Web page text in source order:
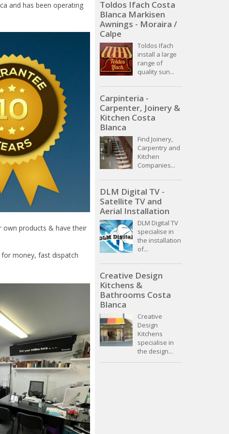
and has been operating
own products & have their
money, fast dispatch
Toldos Ifach Costa
Blanca Markisen
Awnings - Moraira /
Calpe
Toldos Ifach
install a large
range of
quality sun...
Carpinteria -
Carpenter, Joinery &
Kitchen Costa
Blanca
Find Joinery,
Carpentry and
Kitchen
Companies...
DLM Digital TV -
Satellite TV and
Aerial Installation
DLM Digital TV
specialise in
the installation
of...
Creative Design
Kitchens &
Bathrooms Costa
Blanca
Creative
Design
Kitchens
specialise in
the design...